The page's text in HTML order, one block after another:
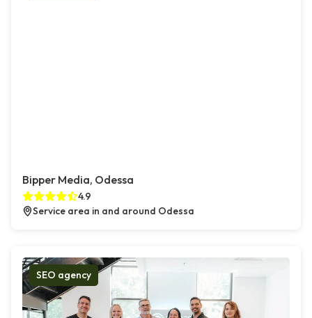
Bipper Media, Odessa
4.9
Service area in and around Odessa
SEO agency